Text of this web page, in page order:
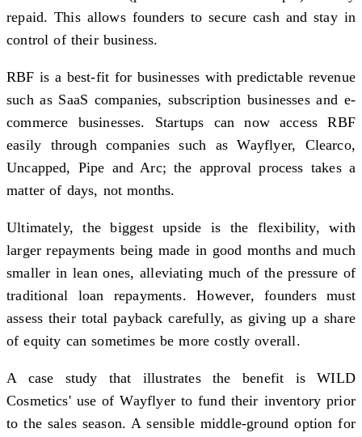
repaid. This allows founders to secure cash and stay in
control of their business.
RBF is a best-fit for businesses with predictable revenue
such as SaaS companies, subscription businesses and e-
commerce businesses. Startups can now access RBF
easily through companies such as Wayflyer, Clearco,
Uncapped, Pipe and Arc; the approval process takes a
matter of days, not months.
Ultimately, the biggest upside is the flexibility, with
larger repayments being made in good months and much
smaller in lean ones, alleviating much of the pressure of
traditional loan repayments. However, founders must
assess their total payback carefully, as giving up a share
of equity can sometimes be more costly overall.
A case study that illustrates the benefit is WILD
Cosmetics' use of Wayflyer to fund their inventory prior
to the sales season. A sensible middle-ground option for